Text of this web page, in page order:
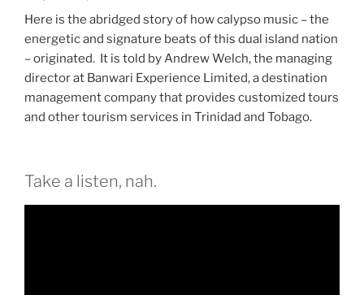
Here is the abridged story of how calypso music – the
energetic and signature beats of this dual island nation
– originated. It is told by Andrew Welch, the managing
director at Banwari Experience Limited, a destination
management company that provides customized tours
and other tourism services in Trinidad and Tobago.
Take a listen, nah.